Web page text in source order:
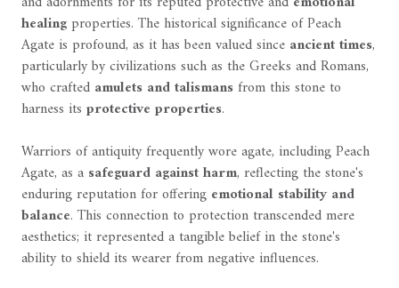
healingproperties. The historical significance of Peach
Agate is profound, as it has been valued since ancient times,
particularly by civilizations such as the Greeks and Romans,
who crafted amulets and talismansfrom this stone to
harness its protective properties.
Warriors of antiquity frequently wore agate, including Peach
Agate, as a safeguard against harm, reflecting the stone's
enduring reputation for offering emotional stability and
balance. This connection to protection transcended mere
aesthetics; it represented a tangible belief in the stone's
ability to shield its wearer from negative influences.